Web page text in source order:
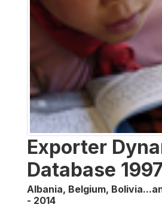
Exporter
Database
Albania, Belgium,
- 2014